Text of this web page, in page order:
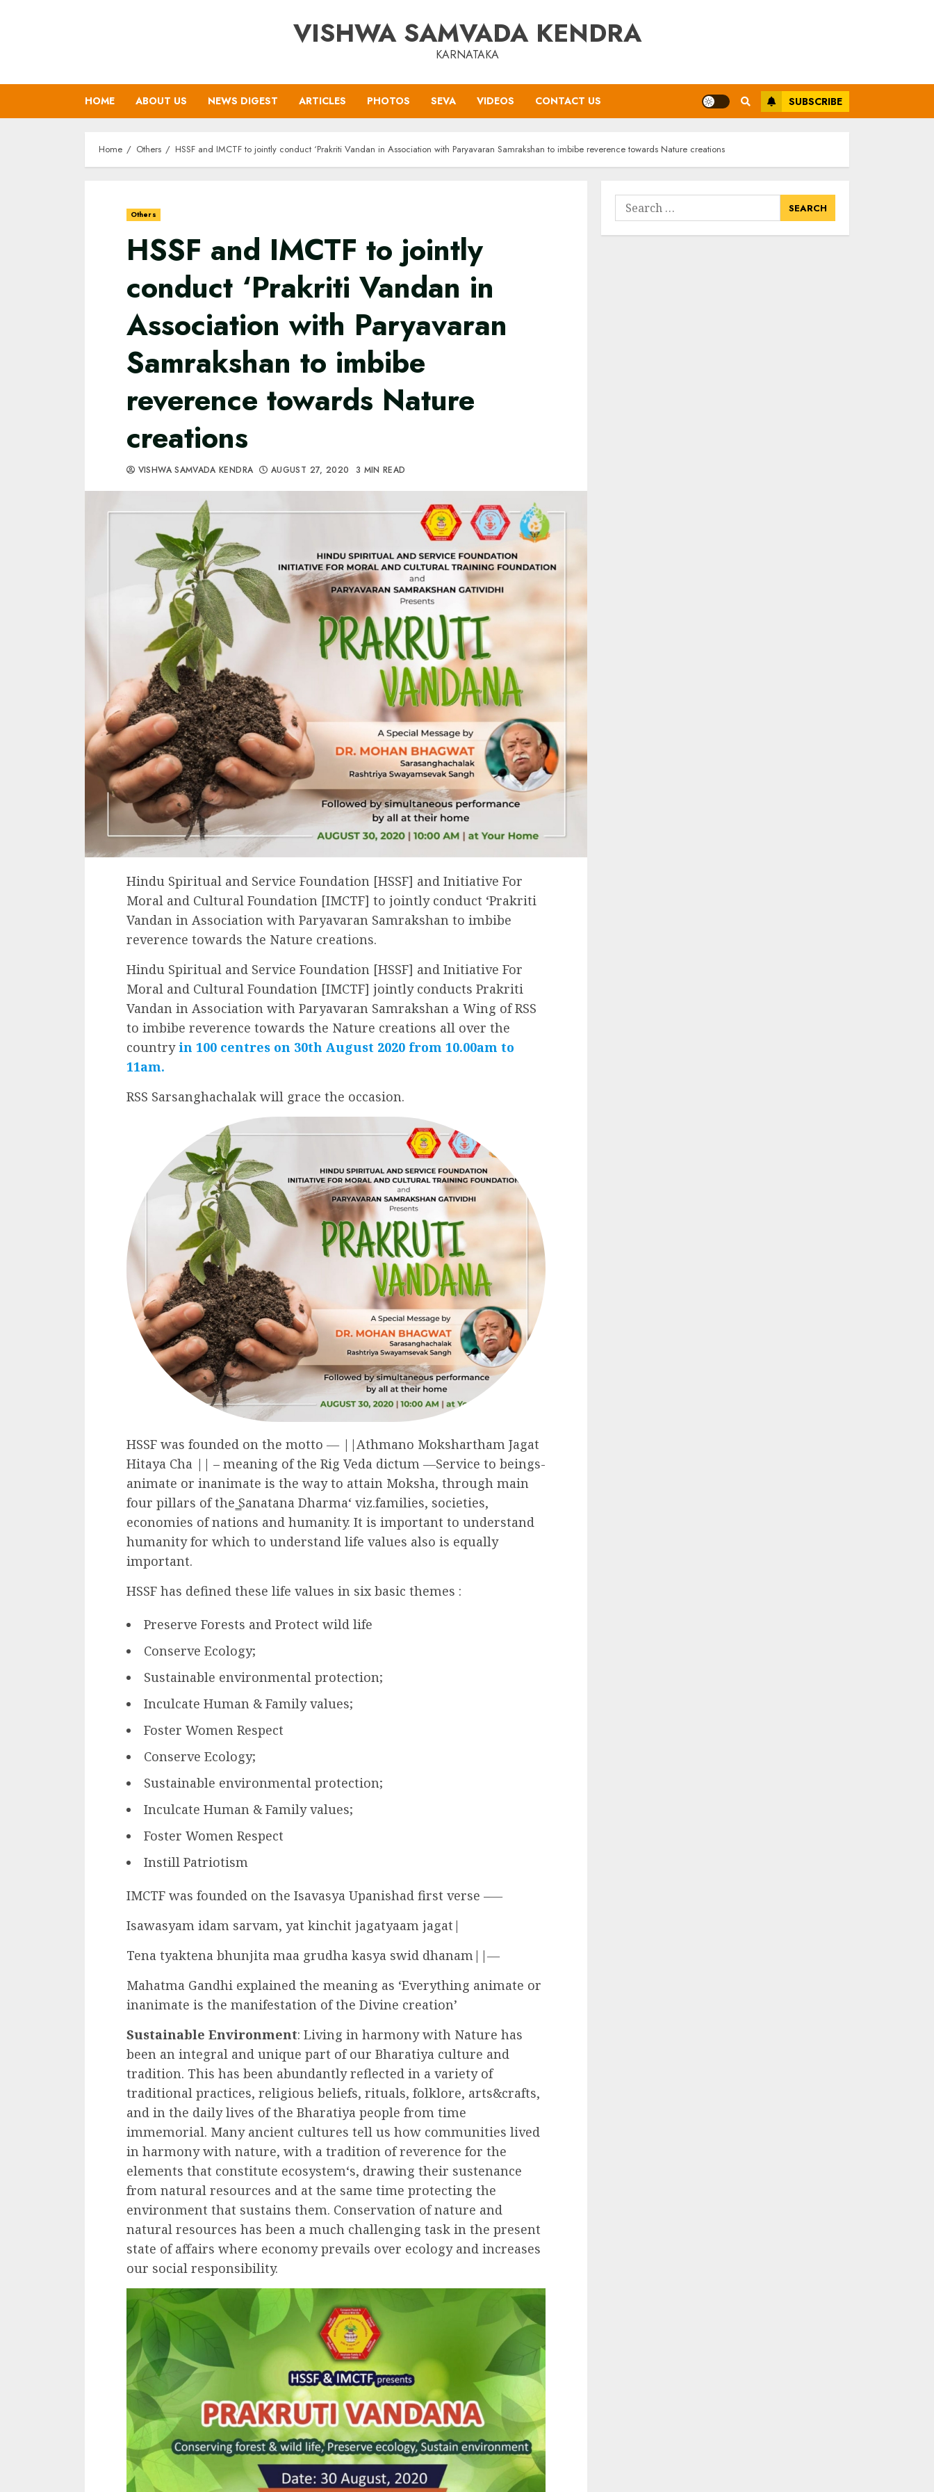
VISHWA SAMVADA KENDRA
KARNATAKA
HOME ABOUT US NEWS DIGEST ARTICLES PHOTOS SEVA VIDEOS CONTACT US SUBSCRIBE
Home Others HSSF and IMCTF to jointly conduct ‘Prakriti Vandan in Association with Paryavaran Samrakshan to imbibe reverence towards Nature creations
Others
HSSF and IMCTF to jointly
conduct ‘Prakriti Vandan in
Association with Paryavaran
Samrakshan to imbibe
reverence towards Nature
creations
VISHWA SAMVADA KENDRA AUGUST 27, 2020 3 MIN READ
Hindu Spiritual and Service Foundation [HSSF] and Initiative For
Moral and Cultural Foundation [IMCTF] to jointly conduct ‘Prakriti
Vandan in Association with Paryavaran Samrakshan to imbibe
reverence towards the Nature creations.
Hindu Spiritual and Service Foundation [HSSF] and Initiative For
Moral and Cultural Foundation [IMCTF] jointly conducts Prakriti
Vandan in Association with Paryavaran Samrakshan a Wing of RSS
to imbibe reverence towards the Nature creations all over the
country in 100 centres on 30th August 2020 from 10.00am to
11am.
RSS Sarsanghachalak will grace the occasion.
HSSF was founded on the motto ― ||Athmano Mokshartham Jagat
Hitaya Cha || – meaning of the Rig Veda dictum ―Service to beings-
animate or inanimate is the way to attain Moksha, through main
four pillars of the ̳Sanatana Dharma‘ viz.families, societies,
economies of nations and humanity. It is important to understand
humanity for which to understand life values also is equally
important.
HSSF has defined these life values in six basic themes :
Preserve Forests and Protect wild life
Conserve Ecology;
Sustainable environmental protection;
Inculcate Human & Family values;
Foster Women Respect
Conserve Ecology;
Sustainable environmental protection;
Inculcate Human & Family values;
Foster Women Respect
Instill Patriotism
IMCTF was founded on the Isavasya Upanishad first verse –―
Isawasyam idam sarvam, yat kinchit jagatyaam jagat|
Tena tyaktena bhunjita maa grudha kasya swid dhanam||―
Mahatma Gandhi explained the meaning as ‘Everything animate or
inanimate is the manifestation of the Divine creation’
Sustainable Environment: Living in harmony with Nature has
been an integral and unique part of our Bharatiya culture and
tradition. This has been abundantly reflected in a variety of
traditional practices, religious beliefs, rituals, folklore, arts&crafts,
and in the daily lives of the Bharatiya people from time
immemorial. Many ancient cultures tell us how communities lived
in harmony with nature, with a tradition of reverence for the
elements that constitute ecosystem‘s, drawing their sustenance
from natural resources and at the same time protecting the
environment that sustains them. Conservation of nature and
natural resources has been a much challenging task in the present
state of affairs where economy prevails over ecology and increases
our social responsibility.
Search
for: